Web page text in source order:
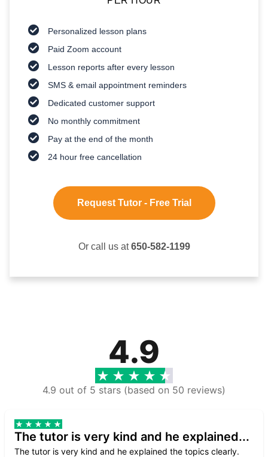
Personalized lesson plans
Paid Zoom account
Lesson reports after every lesson
SMS & email appointment reminders
Dedicated customer support
No monthly commitment
Pay at the end of the month
24 hour free cancellation
Request Tutor - Free Trial
Or call us at650-582-1199
4.9
4.9 out of 5 stars (based on 50 reviews)
The tutor is very kind and he explained...
The tutor is very kind and he explained the topics clearly.